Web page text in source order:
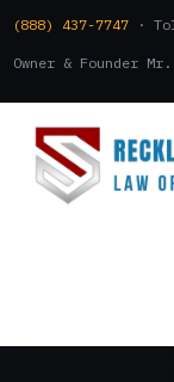
(888) 437-7747 ·
Owner & Founder